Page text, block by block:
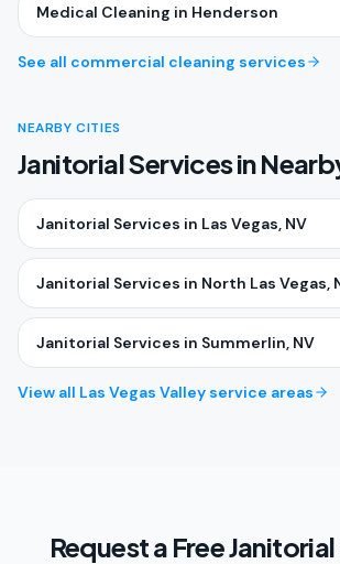
Medical Cleaning in Henderson
See all commercial cleaning services
NEARBY CITIES
Janitorial Services in
Janitorial Services in Las Vegas, NV
Janitorial Services in North Las Vegas,
Janitorial Services in Summerlin, NV
View all Las Vegas Valley service areas
Request a Free